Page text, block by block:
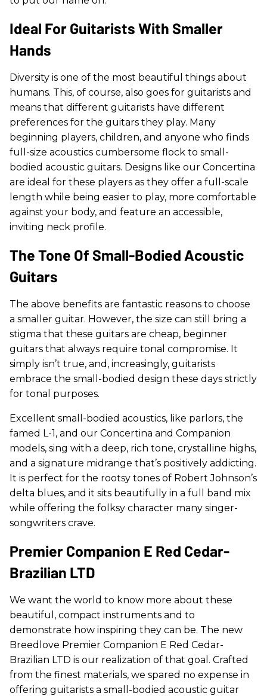
Ideal For Guitarists With Smaller
Hands
Diversity is one of the most beautiful things about
humans. This, of course, also goes for guitarists and
means that different guitarists have different
preferences for the guitars they play. Many
beginning players, children, and anyone who finds
full-size acoustics cumbersome flock to small-
bodied acoustic guitars. Designs like our Concertina
are ideal for these players as they offer a full-scale
length while being easier to play, more comfortable
against your body, and feature an accessible,
inviting neck profile.
The Tone Of Small-Bodied Acoustic
Guitars
The above benefits are fantastic reasons to choose
a smaller guitar. However, the size can still bring a
stigma that these guitars are cheap, beginner
guitars that always require tonal compromise. It
simply isn’t true, and, increasingly, guitarists
embrace the small-bodied design these days strictly
for tonal purposes.
Excellent small-bodied acoustics, like parlors, the
famed L-1, and our Concertina and Companion
models, sing with a deep, rich tone, crystalline highs,
and a signature midrange that’s positively addicting.
It is perfect for the rootsy tones of Robert Johnson’s
delta blues, and it sits beautifully in a full band mix
while offering the folksy character many singer-
songwriters crave.
Premier Companion E Red Cedar-
Brazilian LTD
We want the world to know more about these
beautiful, compact instruments and to
demonstrate how inspiring they can be. The new
Breedlove Premier Companion E Red Cedar-
Brazilian LTD is our realization of that goal. Crafted
from the finest materials, we spared no expense in
offering guitarists a small-bodied acoustic guitar